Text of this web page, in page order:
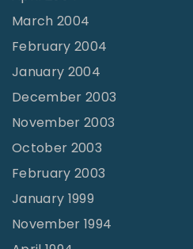
March 2004
February 2004
January 2004
December 2003
November 2003
October 2003
February 2003
January 1999
November 1994